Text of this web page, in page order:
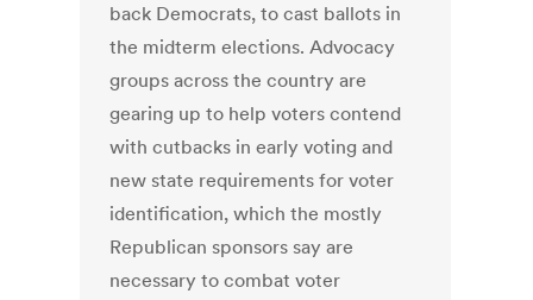
back Democrats, to cast ballots in
the midterm elections. Advocacy
groups across the country are
gearing up to help voters contend
with cutbacks in early voting and
new state requirements for voter
identification, which the mostly
Republican sponsors say are
necessary to combat voter